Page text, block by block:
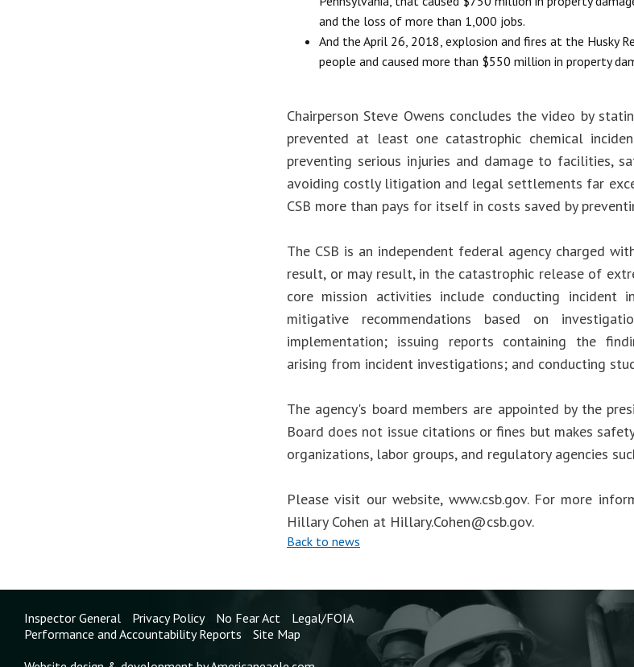
and the loss of more than 1,000 jobs.
And the April 26, 2018, explosion and fires at the Husky
people and caused more than $550 million in property
Chairperson Steve Owens concludes the video by
prevented at least one catastrophic chemical
preventing serious injuries and damage to facilities,
avoiding costly litigation and legal settlements far
CSB more than pays for itself in costs saved by
The CSB is an independent federal agency charged
result, or may result, in the catastrophic release of
core mission activities include conducting incident
mitigative recommendations based on
implementation; issuing reports containing the
arising from incident investigations; and conducting
The agency's board members are appointed by the
Board does not issue citations or fines but makes
organizations, labor groups, and regulatory agencies
Please visit our website, www.csb.gov. For more
Hillary Cohen at Hillary.Cohen@csb.gov.
Back to news
Inspector General Privacy Policy No Fear Act
Legal/FOIA
Performance and Accountability Reports
Site Map